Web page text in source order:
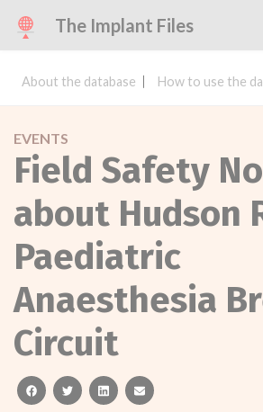
The Implant Files
About the database How to use the
EVENTS
Field Safety
about Hudson
Paediatric
Anaesthesia
Circuit
facebooktwitterlinkedinemail